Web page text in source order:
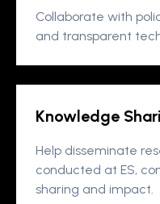
Collaborate with
and transparent
Knowledge
Help disseminate
conducted at ES,
sharing and impact.